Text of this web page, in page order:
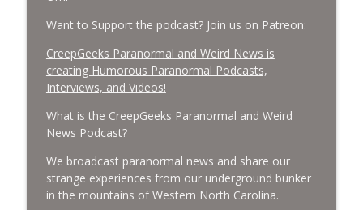
World Cup FIFA 2026, Stargate, Star Trek,
Sentient Plasmoids, and Good Drone Bad
Drone.
CreepGeeks Paranormal and Weird News Podcast
Booms, Tick Boxes, Bigfoot Campers,
Erin Brockovich, Loch Ness Monster
CreepGeeks Paranormal and Weird News Podcast
Japanese Robot Wolves, Smart
Want to Support the podcast? Join us on Patreon:
CreepGeeks Paranormal and Weird News is
creating Humorous Paranormal Podcasts,
Interviews, and Videos!
What is the CreepGeeks Paranormal and Weird
News Podcast?
We broadcast paranormal news and share our
strange experiences from our underground bunker
in the mountains of Western North Carolina.